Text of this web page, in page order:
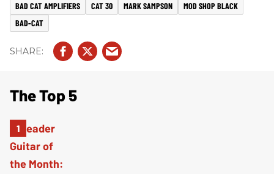
BAD CAT AMPLIFIERS CAT 30 MARK SAMPSON
MOD SHOP BLACK
BAD-CAT
The Top 5